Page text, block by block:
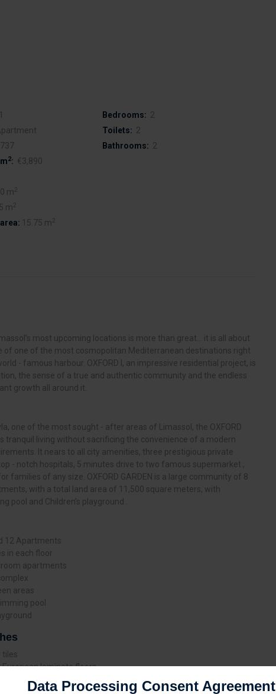
2: €3,890
m2
m2
15.75 m2
Bedrooms: 2
Toilets: 2
Bathrooms: 2
most upcoming locations is more than great… it is all about
of one of the most cosmopolitan Mediterranean destinations right
- famous harbour. OXFORD I, an impressive residential project, is
the sense of a true and authentic community and the endless
growth all around it.
one of the most sought - after areas of Limassol, the OXFORD
tranquil living without sacrificing the convenience of a modern
It nears to all city amenities, three prestigious private
- notch hospitals, 5 minutes drive to two famous supermarket ,
families of any size. OXFORD GARDEN is a large community of 8
with a total land area of 11,500 square meters, with
pool and Children’s playground .
12 Apartments
in each floor
apartments
areas
pool
tiles
European laminate floors
non - slip tiles for bathrooms
aluminum insulation glass windows
Data Processing Consent Agreement